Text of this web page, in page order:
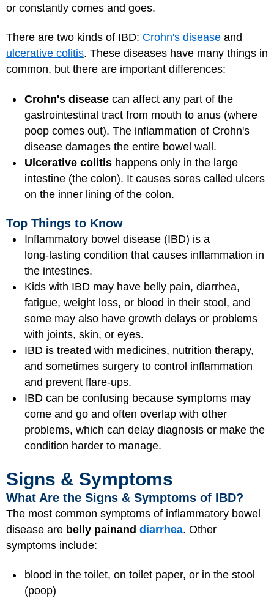
or constantly comes and goes.
There are two kinds of IBD: Crohn's disease and
ulcerative colitis. These diseases have many things in
common, but there are important differences:
Crohn's disease can affect any part of the
gastrointestinal tract from mouth to anus (where
poop comes out). The inflammation of Crohn's
disease damages the entire bowel wall.
Ulcerative colitis happens only in the large
intestine (the colon). It causes sores called ulcers
on the inner lining of the colon.
Top Things to Know
Inflammatory bowel disease (IBD) is a
long‑lasting condition that causes inflammation in
the intestines.
Kids with IBD may have belly pain, diarrhea,
fatigue, weight loss, or blood in their stool, and
some may also have growth delays or problems
with joints, skin, or eyes.
IBD is treated with medicines, nutrition therapy,
and sometimes surgery to control inflammation
and prevent flare‑ups.
IBD can be confusing because symptoms may
come and go and often overlap with other
problems, which can delay diagnosis or make the
condition harder to manage.
Signs & Symptoms
What Are the Signs & Symptoms of IBD?
The most common symptoms of inflammatory bowel
disease are belly painand diarrhea. Other
symptoms include:
blood in the toilet, on toilet paper, or in the stool
(poop)